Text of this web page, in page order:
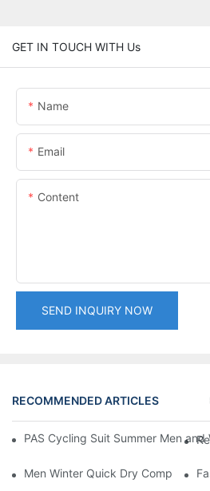
GET IN TOUCH WITH Us
Name
Email
Content
SEND INQUIRY NOW
RECOMMENDED ARTICLES
PAS Cycling Suit Summer Men
Men Winter Quick Dry